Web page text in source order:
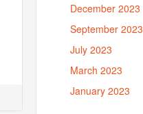
December 2023
September 2023
July 2023
March 2023
January 2023